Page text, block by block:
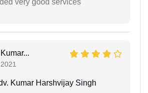
very good services
Kumar Harshvijay Singh